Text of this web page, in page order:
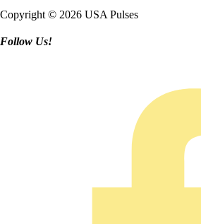
Copyright © 2026 USA Pulses
Follow Us!